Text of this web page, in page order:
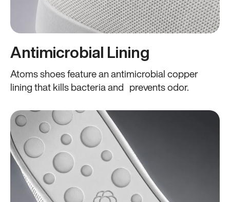
Antimicrobial Lining
Atoms shoes feature an antimicrobial copper
lining that kills bacteria and prevents odor.